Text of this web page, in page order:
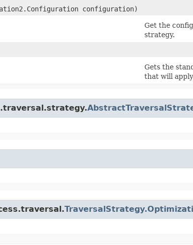
configuration)
Get the
strategy.
Gets the
that will